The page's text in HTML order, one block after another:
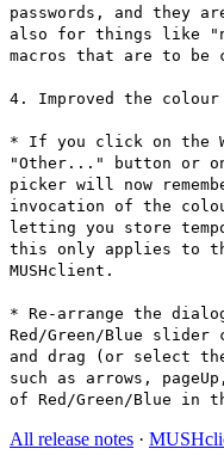
passwords, and they
also for things like
macros that are to be
4. Improved the
* If you click on the
"Other..." button or
picker will now
invocation of the
letting you store
this only applies to
MUSHclient.
* Re-arrange the
Red/Green/Blue
and drag (or select
such as arrows,
of Red/Green/Blue in
All release notes ·